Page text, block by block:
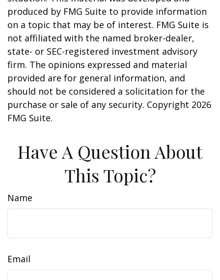
produced by FMG Suite to provide information
on a topic that may be of interest. FMG Suite is
not affiliated with the named broker-dealer,
state- or SEC-registered investment advisory
firm. The opinions expressed and material
provided are for general information, and
should not be considered a solicitation for the
purchase or sale of any security. Copyright 2026
FMG Suite.
Have A Question About
This Topic?
Name
Email